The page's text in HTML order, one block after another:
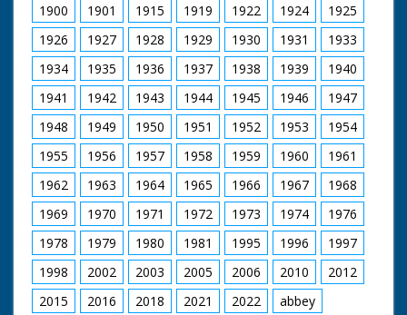
1900 1901 1915 1919 1922 1924
1925
1926
1927 1928 1929 1930 1931
1933
1934
1935 1936 1937 1938 1939
1940
1941
1942 1943 1944 1945 1946
1947
1948
1949 1950 1951 1952 1953
1954
1955
1956 1957 1958 1959 1960
1961
1962
1963 1964 1965 1966 1967
1968
1969
1970 1971 1972 1973 1974
1976
1978
1979 1980 1981 1995 1996
1997
1998
2002 2003 2005 2006 2010
2012
2015
2016 2018 2021 2022 abbey